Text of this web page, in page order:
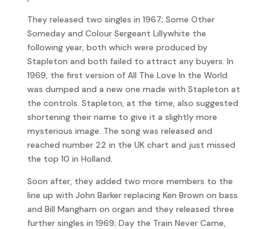
They released two singles in 1967; Some Other
Someday and Colour Sergeant Lillywhite the
following year, both which were produced by
Stapleton and both failed to attract any buyers. In
1969, the first version of All The Love In the World
was dumped and a new one made with Stapleton at
the controls. Stapleton, at the time, also suggested
shortening their name to give it a slightly more
mysterious image. The song was released and
reached number 22 in the UK chart and just missed
the top 10 in Holland.
Soon after, they added two more members to the
line up with John Barker replacing Ken Brown on bass
and Bill Mangham on organ and they released three
further singles in 1969; Day the Train Never Came,